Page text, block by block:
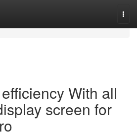
With all
screen for